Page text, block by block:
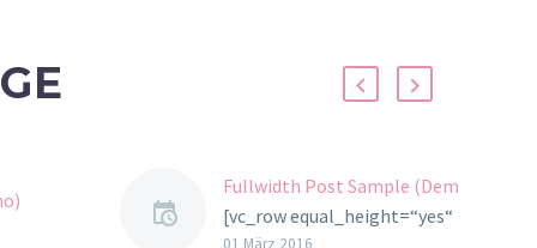
Fullwidth Post Sample (Demo)
[vc_row equal_height=“yes“